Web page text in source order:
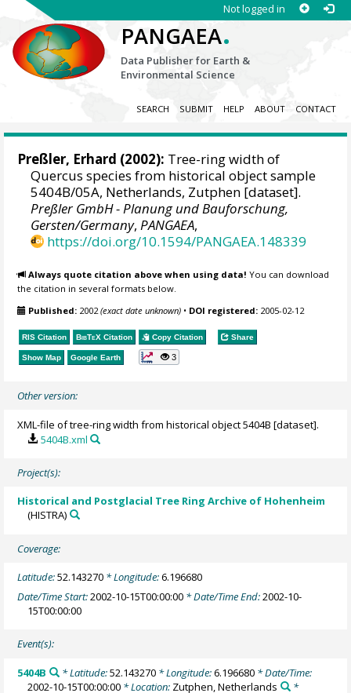
Not logged in
PANGAEA.
Data Publisher for Earth &
Environmental Science
SEARCH SUBMIT HELP ABOUT CONTACT
Preßler, Erhard (2002): Tree-ring width of
Quercus species from historical object sample
5404B/05A, Netherlands, Zutphen [dataset].
Preßler GmbH - Planung und Bauforschung,
Gersten/Germany,PANGAEA,
https://doi.org/10.1594/PANGAEA.148339
Always quote citation above when using data! You can download
the citation in several formats below.
Published: 2002(exact date unknown) • DOI registered: 2005-02-12
RIS Citation BibTeX Citation Copy Citation Share
Show Map Google Earth 3
Other version:
XML-file of tree-ring width from historical object 5404B [dataset].
5404B.xml
Project(s):
Historical and Postglacial Tree Ring Archive of Hohenheim
(HISTRA)
Coverage:
Latitude:52.143270 * Longitude:6.196680
Date/Time Start:2002-10-15T00:00:00 * Date/Time End:2002-10-
15T00:00:00
Event(s):
5404B * Latitude:52.143270* Longitude:6.196680* Date/Time:
2002-10-15T00:00:00 * Location: Zutphen, Netherlands
*